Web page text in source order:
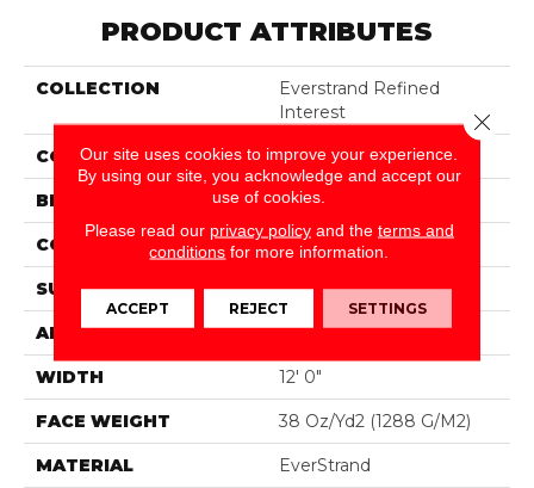
PRODUCT ATTRIBUTES
COLLECTION
Everstrand Refined
Interest
COLOR Gray
BRAND Mohawk
CONSTRUCTION Tufted
SURFACE TYPE Pattern
APPLICATION Residential
WIDTH 12' 0"
FACE WEIGHT 38 Oz/yd2 (1288 G/m2)
MATERIAL EverStrand
Our site uses cookies to improve your experience.
By using our site, you acknowledge and accept our
use of cookies.
Please read our privacy policyand the terms and
conditions for more information.
ACCEPT REJECT SETTINGS
Close